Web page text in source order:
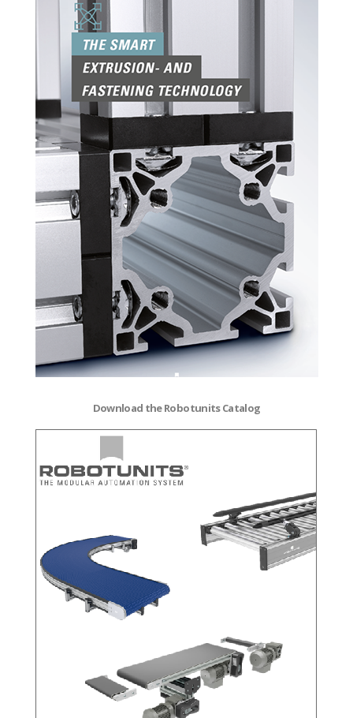
Download the Robotunits Catalog